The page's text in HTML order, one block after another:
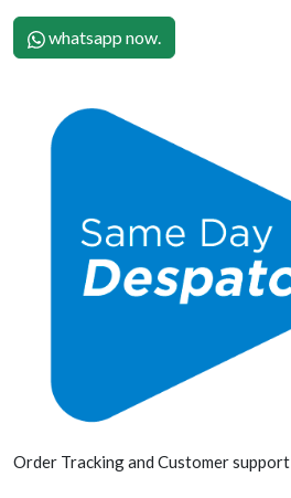
whatsapp now.
Order Tracking and Customer support